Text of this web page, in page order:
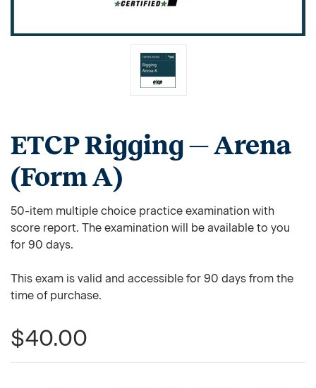
ETCP Rigging — Arena
(Form A)
50-item multiple choice practice examination with
score report. The examination will be available to you
for 90 days.
This exam is valid and accessible for 90 days from the
time of purchase.
$40.00